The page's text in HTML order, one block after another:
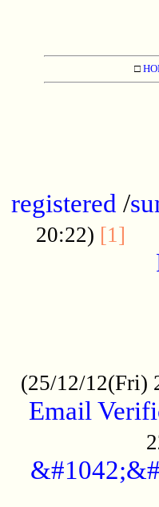
□
registered /
20:22) [1]
(25/12/12(Fri)
Email